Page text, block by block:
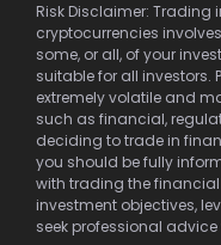
Risk Disclaimer:
cryptocurrencies
some, or all, of your
suitable for all investors.
extremely volatile and
such as financial,
deciding to trade in
you should be fully
with trading the
investment objectives,
seek professional advice